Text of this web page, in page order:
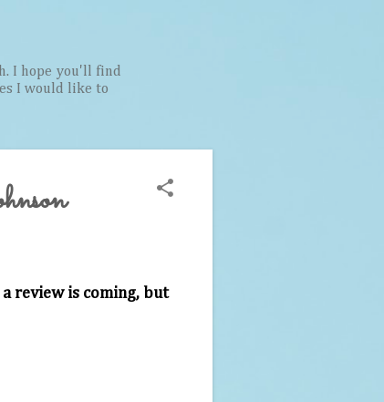
I hope you'll find
I would like to
review is coming, but